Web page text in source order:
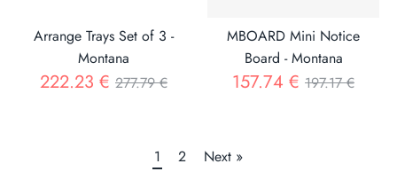
Arrange Trays Set of 3 -
Montana
222.23 € Regular
277.79 €
MBOARD Mini Notice
Board - Montana
157.74 € Regular
197.17 €
1 2 Next »